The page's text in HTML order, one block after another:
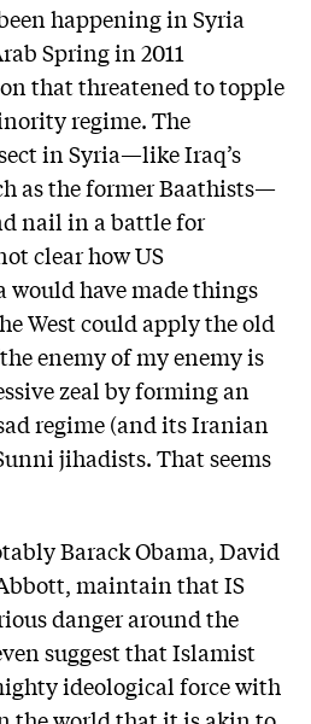
happening in Syria
Spring in 2011
that threatened to topple
regime. The
in Syria—like Iraq’s
as the former Baathists—
nail in a battle for
clear how US
have made things
West could apply the old
enemy of my enemy is
zeal by forming an
regime (and its Iranian
jihadists. That seems
Barack Obama, David
maintain that IS
danger around the
suggest that Islamist
ideological force with